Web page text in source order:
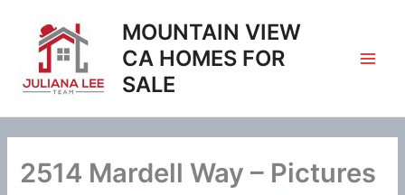
content
MOUNTAIN VIEW
CA HOMES FOR
SALE
2514 Mardell Way – Pictures